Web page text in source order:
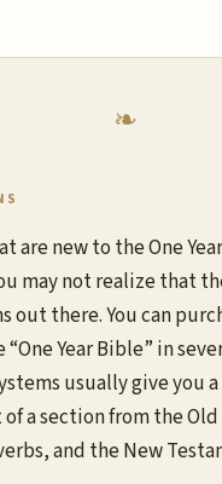
are new to the One
may not realize that
out there. You can
Year Bible” in
usually give you
a section from the
and the New